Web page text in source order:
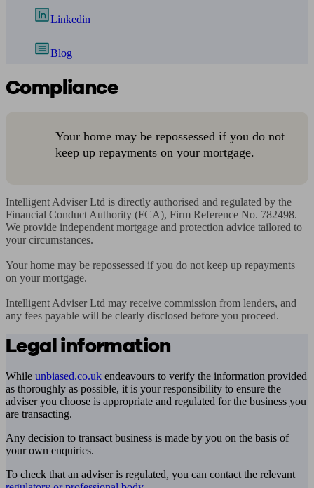
Linkedin
Blog
Compliance
Your home may be repossessed if you do not
keep up repayments on your mortgage.
Intelligent Adviser Ltd is directly authorised and regulated by the
Financial Conduct Authority (FCA), Firm Reference No. 782498.
We provide independent mortgage and protection advice tailored to
your circumstances.
Your home may be repossessed if you do not keep up repayments
on your mortgage.
Intelligent Adviser Ltd may receive commission from lenders, and
any fees payable will be clearly disclosed before you proceed.
Legal information
While unbiased.co.uk endeavours to verify the information provided
as thoroughly as possible, it is your responsibility to ensure the
adviser you choose is appropriate and regulated for the business you
are transacting.
Any decision to transact business is made by you on the basis of
your own enquiries.
To check that an adviser is regulated, you can contact the relevant